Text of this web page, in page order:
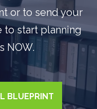
or to send your
start planning
NOW.
BLUEPRINT